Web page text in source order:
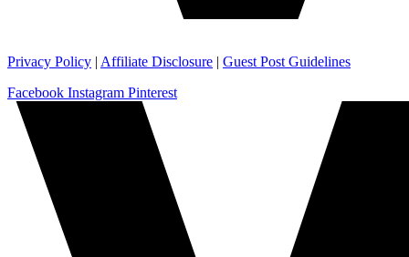
Privacy Policy | Affiliate Disclosure | Guest Post Guidelines
Facebook Instagram Pinterest